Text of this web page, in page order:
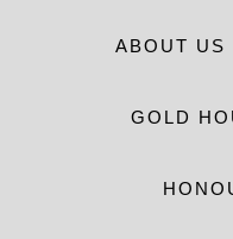
ABOUT US
GOLD